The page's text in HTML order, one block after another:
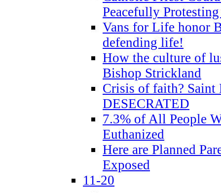
Peacefully
Vans for Life honor
defending life!
How the culture of
Bishop Strickland
Crisis of faith? Saint
DESECRATED
7.3% of All People
Euthanized
Here are Planned
Exposed
11-20